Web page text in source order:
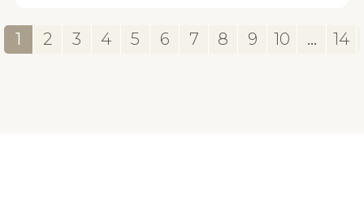
1 2 3 4 5 6 7 8 9 10 ... 14